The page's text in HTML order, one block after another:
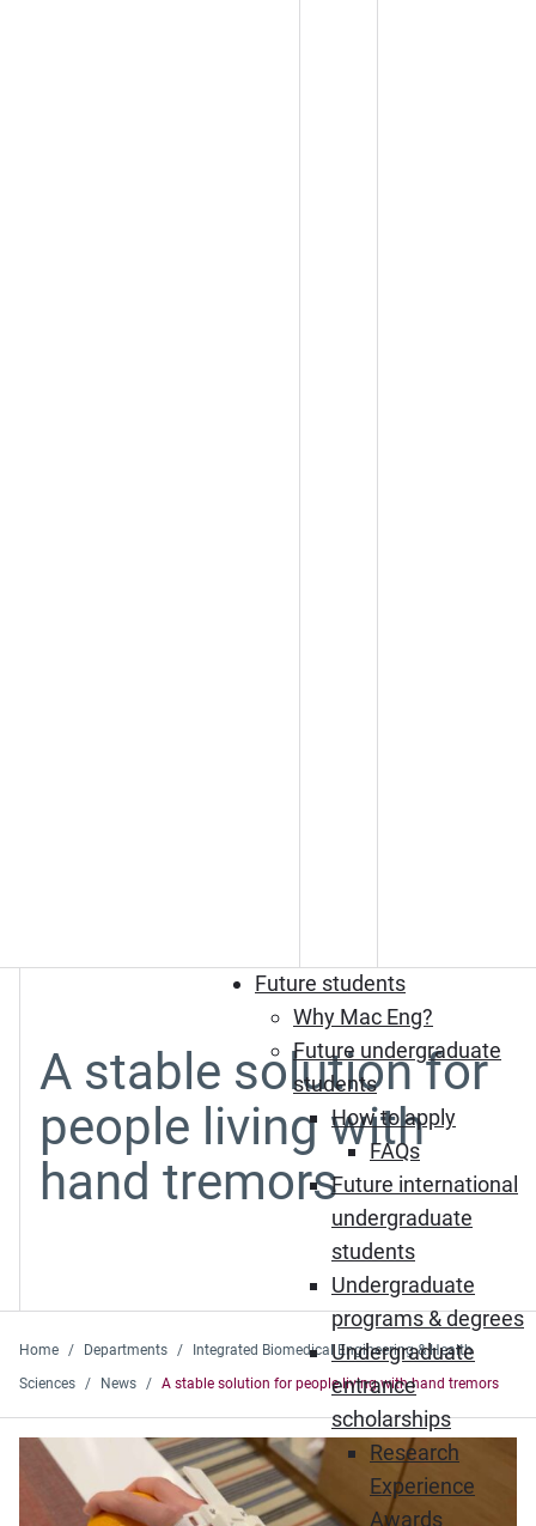
Future students
Why Mac Eng?
Future undergraduate
students
How to apply
FAQs
Future international
undergraduate
students
Undergraduate
programs & degrees
Undergraduate
entrance
scholarships
Research
Experience
Awards
A stable solution for
people living with
hand tremors
Home Departments
Integrated Biomedical Engineering & Health
Sciences
News A stable solution for people living with hand tremors